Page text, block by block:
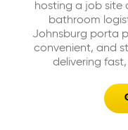
hosting a job site
bathroom
Johnsburg porta
convenient, and
delivering